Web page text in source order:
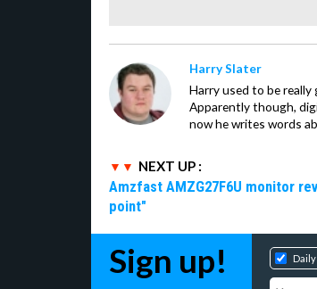
Harry Slater
Harry used to be really
Apparently though,
now he writes words
NEXT UP :
Amzfast AMZG27F6U monitor
point"
Sign up!